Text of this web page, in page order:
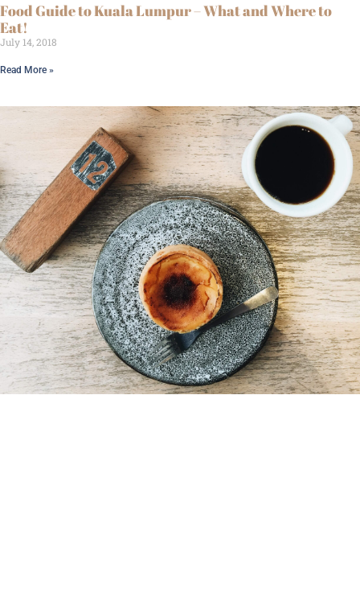
Food Guide to Kuala Lumpur – What and Where to
Eat!
July 14, 2018
Read More »